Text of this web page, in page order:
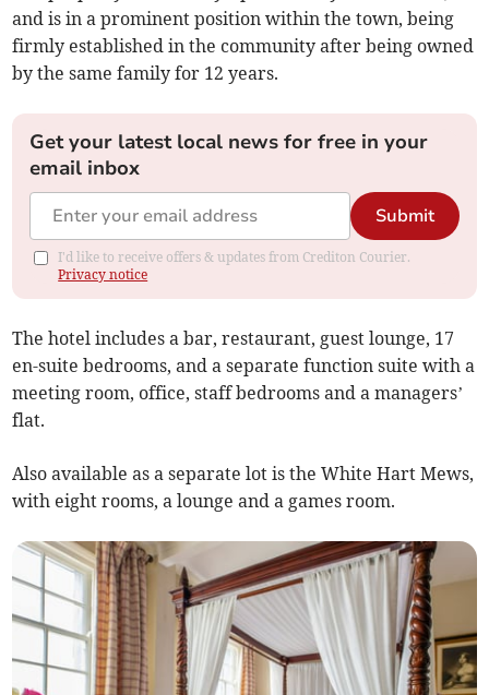
and is in a prominent position within the town, being
firmly established in the community after being owned
by the same family for 12 years.
Get your latest local news for free in your
email inbox
Submit
I'd like to receive offers & updates from Crediton Courier.
Privacy notice
The hotel includes a bar, restaurant, guest lounge, 17
en-suite bedrooms, and a separate function suite with a
meeting room, office, staff bedrooms and a managers’
flat.
Also available as a separate lot is the White Hart Mews,
with eight rooms, a lounge and a games room.